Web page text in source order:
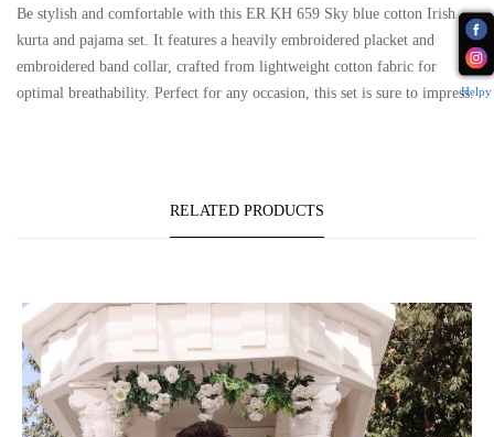
Be stylish and comfortable with this ER KH 659 Sky blue cotton Irish
kurta and pajama set. It features a heavily embroidered placket and
embroidered band collar, crafted from lightweight cotton fabric for
optimal breathability. Perfect for any occasion, this set is sure to impress.
RELATED PRODUCTS
Helpy